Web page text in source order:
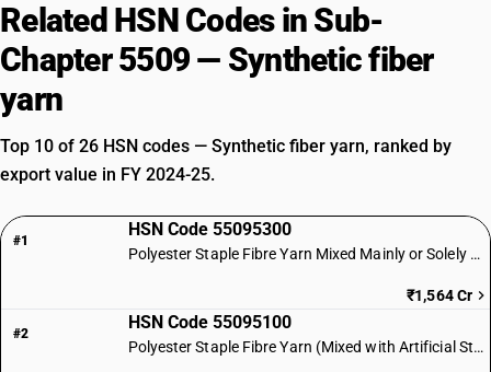
Related HSN Codes in Sub-
Chapter 5509 — Synthetic fiber
yarn
Top 10 of 26 HSN codes — Synthetic fiber yarn, ranked by
export value in FY 2024-25.
#1
HSN Code 55095300
Polyester Staple Fibre Yarn Mixed Mainly or Solely with Cotton
₹1,564 Cr
#2
HSN Code 55095100
Polyester Staple Fibre Yarn (Mixed with Artificial Staple Fibres)